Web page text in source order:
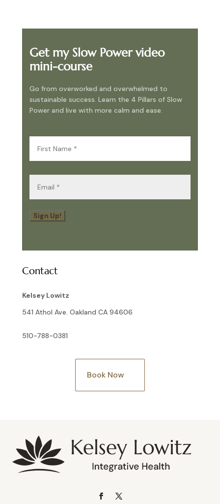
Get my Slow Power video
mini-course
Go from overworked and overwhelmed to
sustainable success. Learn the 4 Pillars of Slow
Power and live with more calm and ease.
First
Name
Email(Required)
Sign Up!
Contact
Kelsey Lowitz
541 Athol Ave. Oakland CA 94606
510-788-0381
Book Now